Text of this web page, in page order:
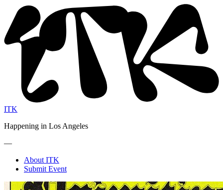
ITK
Happening in Los Angeles
—
About ITK
Submit Event